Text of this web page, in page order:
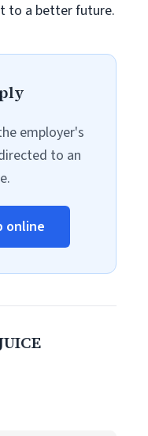
to a better future.
employer's
to an
online